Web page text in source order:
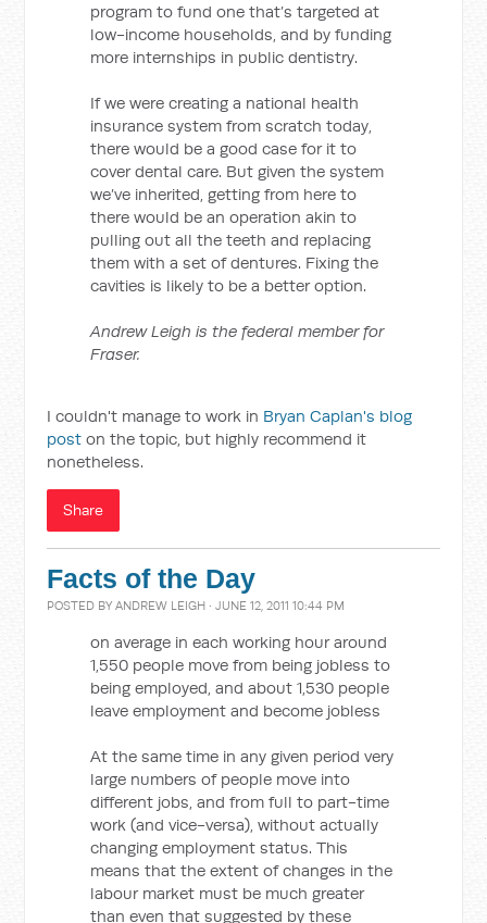
program to fund one that’s targeted at
low-income households, and by funding
more internships in public dentistry.
If we were creating a national health
insurance system from scratch today,
there would be a good case for it to
cover dental care. But given the system
we’ve inherited, getting from here to
there would be an operation akin to
pulling out all the teeth and replacing
them with a set of dentures. Fixing the
cavities is likely to be a better option.
Andrew Leigh is the federal member for
Fraser.
I couldn't manage to work in Bryan Caplan's blog
post on the topic, but highly recommend it
nonetheless.
Share
Facts of the Day
POSTED BYANDREW LEIGH · JUNE 12, 2011 10:44 PM
on average in each working hour around
1,550 people move from being jobless to
being employed, and about 1,530 people
leave employment and become jobless
At the same time in any given period very
large numbers of people move into
different jobs, and from full to part-time
work (and vice-versa), without actually
changing employment status. This
means that the extent of changes in the
labour market must be much greater
than even that suggested by these